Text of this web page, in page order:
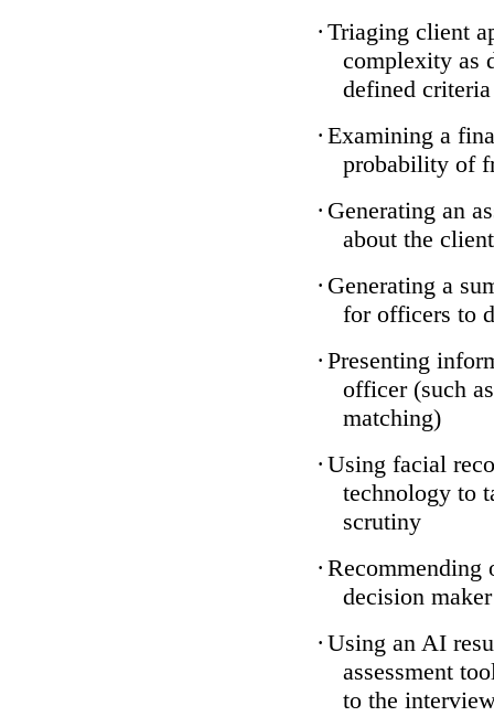
· Triaging client
complexity as
defined criteria
· Examining a
probability of
· Generating an
about the client
· Generating a
for officers to
· Presenting
officer (such
matching)
· Using facial
technology to
scrutiny
· Recommending
decision maker
· Using an AI
assessment
to the